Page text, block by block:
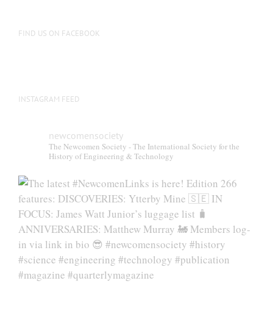
FIND US ON FACEBOOK
INSTAGRAM FEED
newcomensociety
The Newcomen Society - The International Society for the
History of Engineering & Technology